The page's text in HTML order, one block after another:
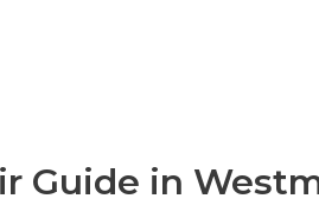
Guide in